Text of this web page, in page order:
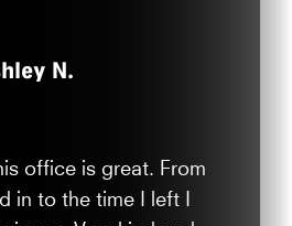
N.
office is great. From
in to the time I left I